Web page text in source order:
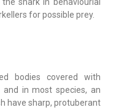
shark in behaviourial
for possible prey.
bodies covered with
in most species, an
have sharp, protuberant